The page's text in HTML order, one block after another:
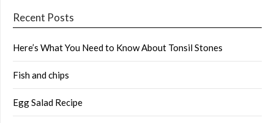
Recent Posts
Here’s What You Need to Know About Tonsil Stones
Fish and chips
Egg Salad Recipe